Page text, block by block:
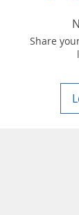
Share